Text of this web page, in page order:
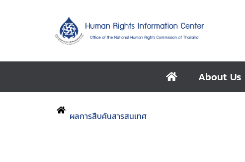
About Us
ผลการสืบค้นสารสนเทศ